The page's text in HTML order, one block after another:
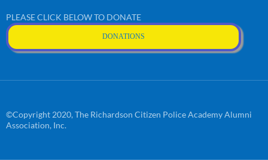
PLEASE CLICK BELOW TO DONATE
DONATIONS
©Copyright 2020, The Richardson Citizen Police Academy Alumni
Association, Inc.